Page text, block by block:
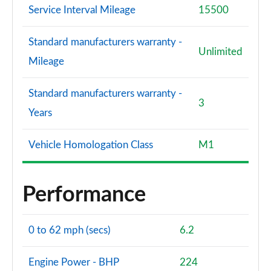
Page 120 of 200
A220d AMG Line Premium 4dr Auto
Page 122 of 200
A180 AMG Line Premium 4dr Auto
Page 125 of 200
A200 AMG Line Premium 4dr Auto
Page 126 of 200
Service Interval Mileage 15500
Standard manufacturers warranty -
Mileage
Unlimited
Standard manufacturers warranty -
Years
3
Vehicle Homologation Class M1
Performance
0 to 62 mph (secs) 6.2
Engine Power - BHP 224